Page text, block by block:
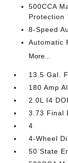
500CCA
Protection
8-Speed
Automatic
More...
13.5 Gal.
180 Amp
2.0L I4
3.73 Final
4
4-Wheel
50 State